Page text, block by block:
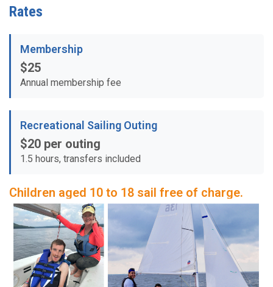
Rates
Membership
$25
Annual membership fee
Recreational Sailing Outing
$20 per outing
1.5 hours, transfers included
Children aged 10 to 18 sail free of charge.